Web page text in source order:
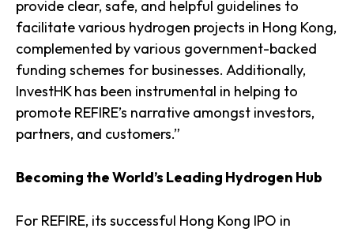
provide clear, safe, and helpful guidelines to
facilitate various hydrogen projects in Hong Kong,
complemented by various government-backed
funding schemes for businesses. Additionally,
InvestHK has been instrumental in helping to
promote REFIRE’s narrative amongst investors,
partners, and customers.”
Becoming the World’s Leading Hydrogen Hub
For REFIRE, its successful Hong Kong IPO in